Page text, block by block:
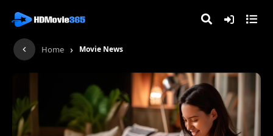
Home › Movie News